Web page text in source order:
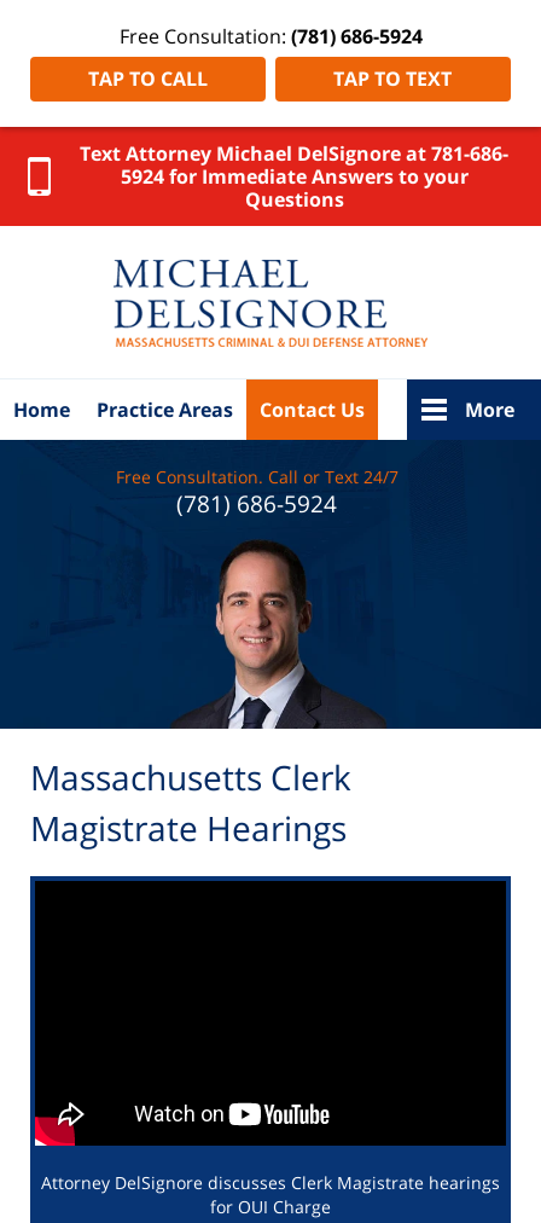
Text Attorney Michael DelSignore at 781-686-
5924 for Immediate Answers to your
Questions
Free Consultation: (781) 686-5924
TAP TO CALL
TAP TO TEXT
Home Practice Areas Contact Us More
Free Consultation. Call or Text 24/7
(781) 686-5924
Massachusetts Clerk
Magistrate Hearings
Attorney DelSignore discusses Clerk Magistrate hearings
for OUI Charge